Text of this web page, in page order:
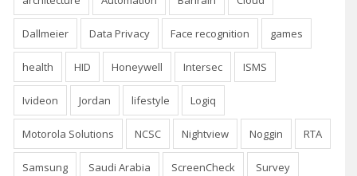
Dallmeier Data Privacy Face recognition games
health HID Honeywell Intersec ISMS
Ivideon Jordan lifestyle Logiq
Motorola Solutions NCSC Nightview Noggin RTA
Samsung Saudi Arabia ScreenCheck Survey